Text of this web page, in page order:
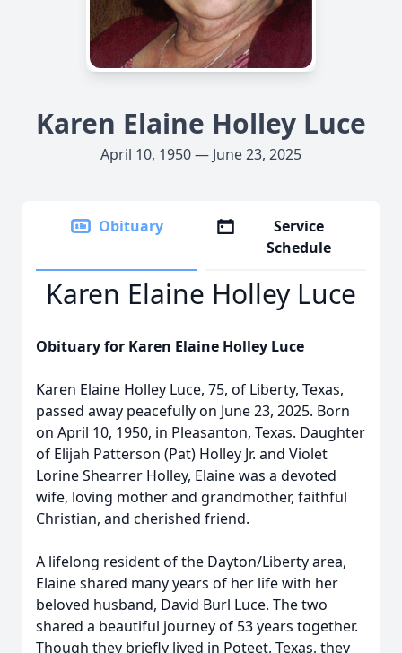
Karen Elaine Holley Luce
April 10, 1950 — June 23, 2025
Obituary
Service
Schedule
Karen Elaine Holley Luce
Obituary for Karen Elaine Holley Luce
Karen Elaine Holley Luce, 75, of Liberty, Texas,
passed away peacefully on June 23, 2025. Born
on April 10, 1950, in Pleasanton, Texas. Daughter
of Elijah Patterson (Pat) Holley Jr. and Violet
Lorine Shearrer Holley, Elaine was a devoted
wife, loving mother and grandmother, faithful
Christian, and cherished friend.
A lifelong resident of the Dayton/Liberty area,
Elaine shared many years of her life with her
beloved husband, David Burl Luce. The two
shared a beautiful journey of 53 years together.
Though they briefly lived in Poteet, Texas, they